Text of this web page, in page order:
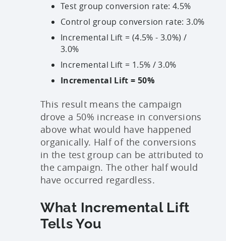
Test group conversion rate: 4.5%
Control group conversion rate: 3.0%
Incremental Lift = (4.5% - 3.0%) /
3.0%
Incremental Lift = 1.5% / 3.0%
Incremental Lift = 50%
This result means the campaign
drove a 50% increase in conversions
above what would have happened
organically. Half of the conversions
in the test group can be attributed to
the campaign. The other half would
have occurred regardless.
What Incremental Lift
Tells You